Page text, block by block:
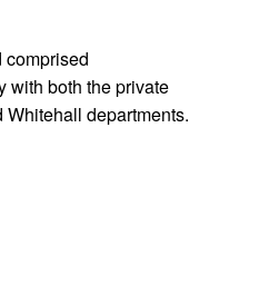
comprised
with both the private
departments.